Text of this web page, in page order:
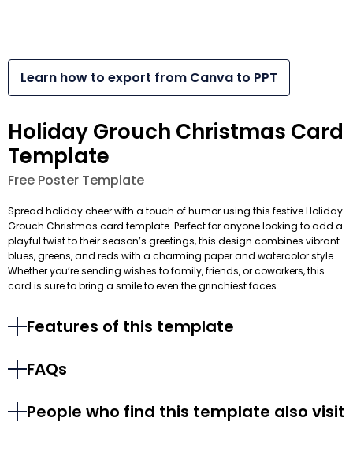
Learn how to export from Canva to PPT
Holiday Grouch Christmas Card
Template
Free Poster Template
Spread holiday cheer with a touch of humor using this festive Holiday
Grouch Christmas card template. Perfect for anyone looking to add a
playful twist to their season’s greetings, this design combines vibrant
blues, greens, and reds with a charming paper and watercolor style.
Whether you’re sending wishes to family, friends, or coworkers, this
card is sure to bring a smile to even the grinchiest faces.
Features of this template
FAQs
People who find this template also visit